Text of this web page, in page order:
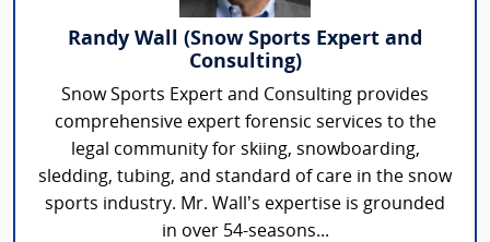
Randy Wall (Snow Sports Expert and
Consulting)
Snow Sports Expert and Consulting provides
comprehensive expert forensic services to the
legal community for skiing, snowboarding,
sledding, tubing, and standard of care in the snow
sports industry. Mr. Wall’s expertise is grounded
in over 54-seasons...